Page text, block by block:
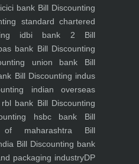
bankBill Discounting
standard chartered
idbi bank 2 Bill
bank Bill Discounting
union bank Bill
Bill Discounting indus
indian overseas
rbl bank Bill Discounting
hsbc bank Bill
maharashtra Bill
Bill Discounting bank
packaging industryDP